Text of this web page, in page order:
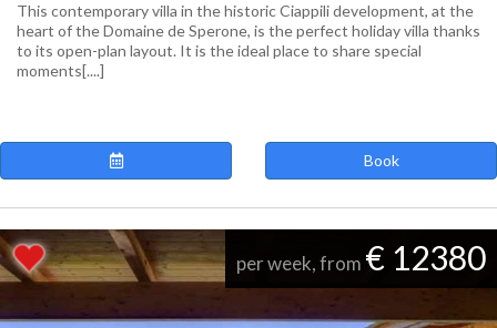
This contemporary villa in the historic Ciappili development, at the
heart of the Domaine de Sperone, is the perfect holiday villa thanks
to its open-plan layout. It is the ideal place to share special
moments[....]
Book
per week, from € 12380